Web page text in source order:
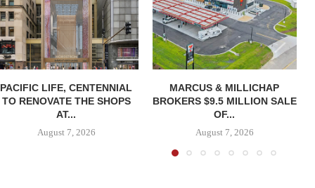
PACIFIC LIFE, CENTENNIAL
TO RENOVATE THE SHOPS
AT...
August 7, 2026
MARCUS & MILLICHAP
BROKERS $9.5 MILLION SALE
OF...
August 7, 2026